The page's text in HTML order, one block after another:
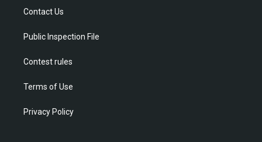
Contact Us
Public Inspection File
Contest rules
Terms of Use
Privacy Policy